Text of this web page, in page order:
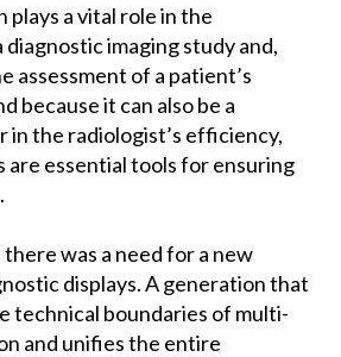
plays a vital role in the
imaging study and,
assessment of a patient’s
because it can also be a
the radiologist’s efficiency,
are essential tools for ensuring
was a need for a new
displays. A generation that
technical boundaries of multi-
and unifies the entire